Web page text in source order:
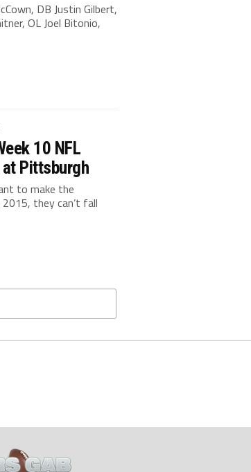
DB Justin Gilbert,
OL Joel Bitonio,
10 NFL
Pittsburgh
to make the
they can’t fall